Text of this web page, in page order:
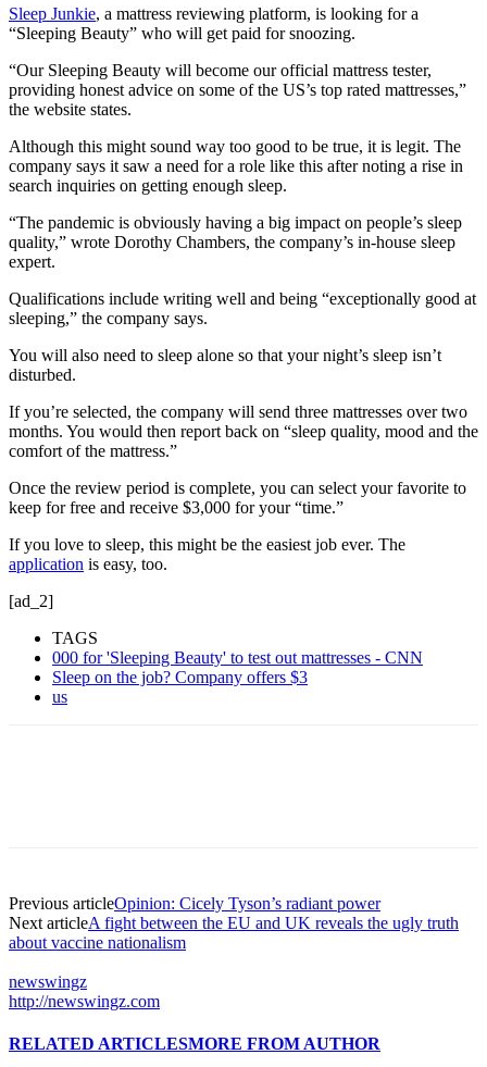
Sleep Junkie, a mattress reviewing platform, is looking for a
“Sleeping Beauty” who will get paid for snoozing.
“Our Sleeping Beauty will become our official mattress tester,
providing honest advice on some of the US’s top rated mattresses,”
the website states.
Although this might sound way too good to be true, it is legit. The
company says it saw a need for a role like this after noting a rise in
search inquiries on getting enough sleep.
“The pandemic is obviously having a big impact on people’s sleep
quality,” wrote Dorothy Chambers, the company’s in-house sleep
expert.
Qualifications include writing well and being “exceptionally good at
sleeping,” the company says.
You will also need to sleep alone so that your night’s sleep isn’t
disturbed.
If you’re selected, the company will send three mattresses over two
months. You would then report back on “sleep quality, mood and the
comfort of the mattress.”
Once the review period is complete, you can select your favorite to
keep for free and receive $3,000 for your “time.”
If you love to sleep, this might be the easiest job ever. The
application is easy, too.
[ad_2]
TAGS
000 for 'Sleeping Beauty' to test out mattresses - CNN
Sleep on the job? Company offers $3
us
Previous articleOpinion: Cicely Tyson’s radiant power
Next articleA fight between the EU and UK reveals the ugly truth
about vaccine nationalism
newswingz
http://newswingz.com
RELATED ARTICLESMORE FROM AUTHOR